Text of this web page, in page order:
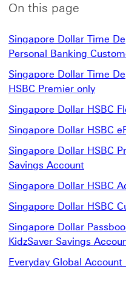
On this page
Singapore Dollar Time
Personal Banking
Singapore Dollar Time
HSBC Premier only
Singapore Dollar HSBC
Singapore Dollar HSBC
Singapore Dollar HSBC
Savings Account
Singapore Dollar HSBC
Singapore Dollar HSBC
Singapore Dollar
KidzSaver Savings
Everyday Global